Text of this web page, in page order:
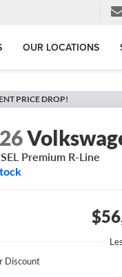
OUR LOCATIONS
PRICE DROP!
Premium R-Line
Discount